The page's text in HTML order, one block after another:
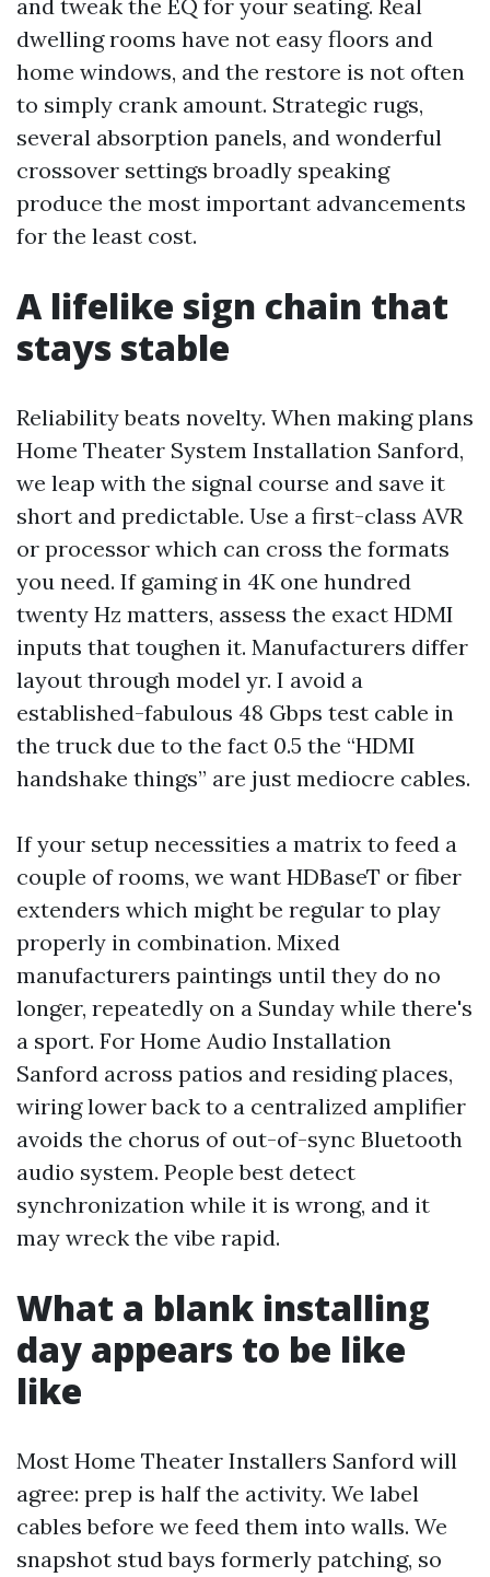
and tweak the EQ for your seating. Real
dwelling rooms have not easy floors and
home windows, and the restore is not often
to simply crank amount. Strategic rugs,
several absorption panels, and wonderful
crossover settings broadly speaking
produce the most important advancements
for the least cost.
A lifelike sign chain that
stays stable
Reliability beats novelty. When making plans
Home Theater System Installation Sanford,
we leap with the signal course and save it
short and predictable. Use a first-class AVR
or processor which can cross the formats
you need. If gaming in 4K one hundred
twenty Hz matters, assess the exact HDMI
inputs that toughen it. Manufacturers differ
layout through model yr. I avoid a
established-fabulous 48 Gbps test cable in
the truck due to the fact 0.5 the “HDMI
handshake things” are just mediocre cables.
If your setup necessities a matrix to feed a
couple of rooms, we want HDBaseT or fiber
extenders which might be regular to play
properly in combination. Mixed
manufacturers paintings until they do no
longer, repeatedly on a Sunday while there's
a sport. For Home Audio Installation
Sanford across patios and residing places,
wiring lower back to a centralized amplifier
avoids the chorus of out-of-sync Bluetooth
audio system. People best detect
synchronization while it is wrong, and it
may wreck the vibe rapid.
What a blank installing
day appears to be like
like
Most Home Theater Installers Sanford will
agree: prep is half the activity. We label
cables before we feed them into walls. We
snapshot stud bays formerly patching, so